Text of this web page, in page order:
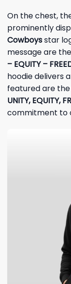
On the chest,
prominently
Cowboysstar
message are
– EQUITY –
hoodie delivers
featured are the
UNITY, EQUITY,
commitment to